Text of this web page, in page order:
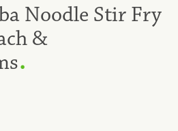
Noodle Stir Fry
&
.